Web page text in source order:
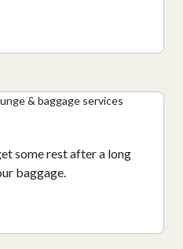
some rest after a long
baggage.